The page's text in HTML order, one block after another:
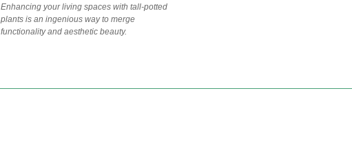
Enhancing your living spaces with tall-potted
plants is an ingenious way to merge
functionality and aesthetic beauty.